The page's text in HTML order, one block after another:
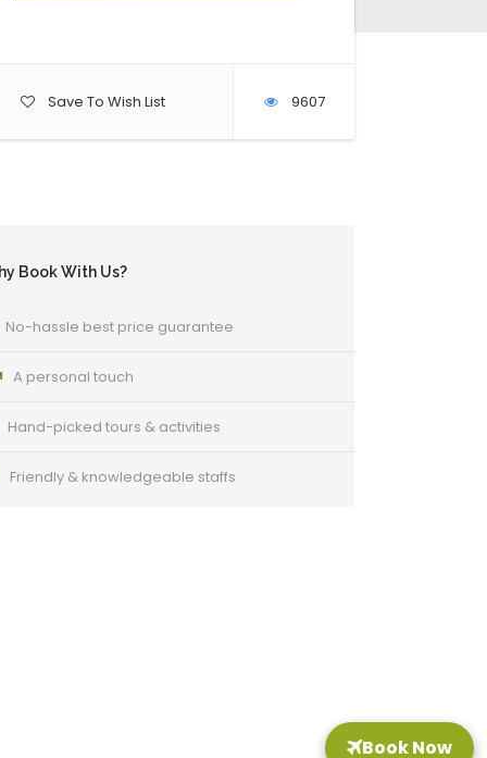
Book Now
Save To Wish List 9607
Book With Us?
No-hassle best price guarantee
A personal touch
Hand-picked tours & activities
Friendly & knowledgeable staffs